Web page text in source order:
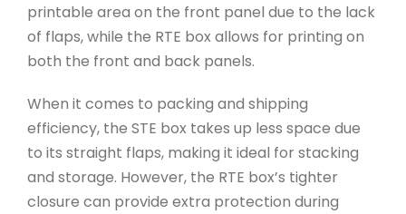
printable area on the front panel due to the lack
of flaps, while the RTE box allows for printing on
both the front and back panels.
When it comes to packing and shipping
efficiency, the STE box takes up less space due
to its straight flaps, making it ideal for stacking
and storage. However, the RTE box’s tighter
closure can provide extra protection during